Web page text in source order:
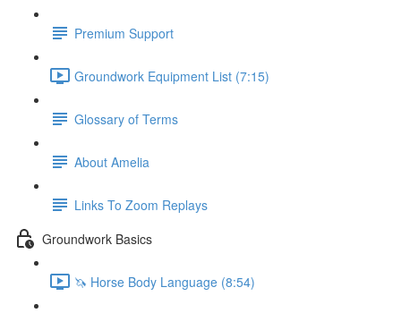
Premium Support
Groundwork Equipment List (7:15)
Glossary of Terms
About Amelia
Links To Zoom Replays
Groundwork Basics
🦄 Horse Body Language (8:54)